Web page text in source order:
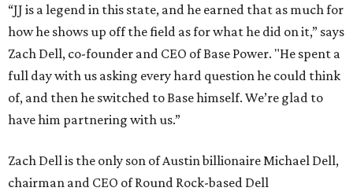
“JJ is a legend in this state, and he earned that as much for
how he shows up off the field as for what he did on it,” says
Zach Dell, co-founder and CEO of Base Power. "He spent a
full day with us asking every hard question he could think
of, and then he switched to Base himself. We’re glad to
have him partnering with us.”
Zach Dell is the only son of Austin billionaire Michael Dell,
chairman and CEO of Round Rock-based Dell